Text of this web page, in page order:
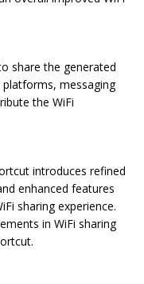
share the generated
messaging
the WiFi
introduces refined
enhanced features
sharing experience.
in WiFi sharing